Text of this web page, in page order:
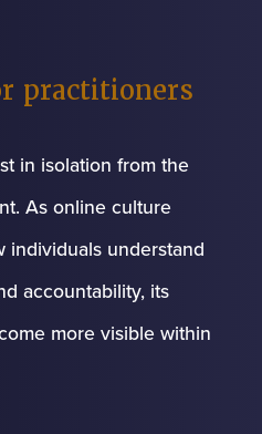
practitioners
in isolation from the
As online culture
individuals understand
accountability, its
more visible within